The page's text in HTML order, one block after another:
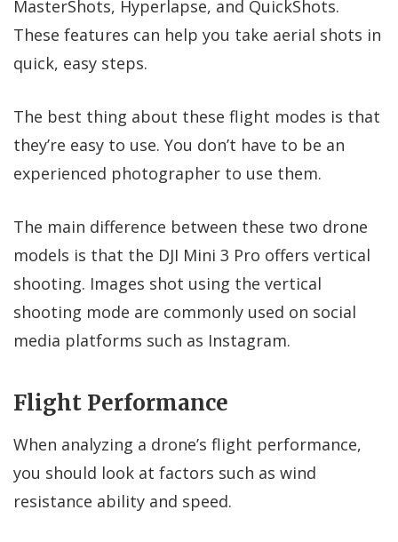
MasterShots, Hyperlapse, and QuickShots.
These features can help you take aerial shots in
quick, easy steps.
The best thing about these flight modes is that
they’re easy to use. You don’t have to be an
experienced photographer to use them.
The main difference between these two drone
models is that the DJI Mini 3 Pro offers vertical
shooting. Images shot using the vertical
shooting mode are commonly used on social
media platforms such as Instagram.
Flight Performance
When analyzing a drone’s flight performance,
you should look at factors such as wind
resistance ability and speed.